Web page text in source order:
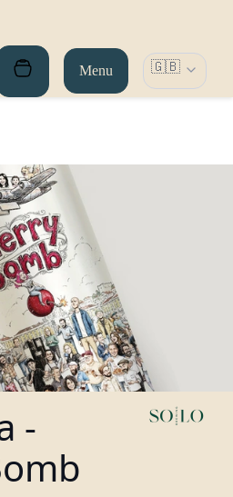
Menu 🇬🇧
-